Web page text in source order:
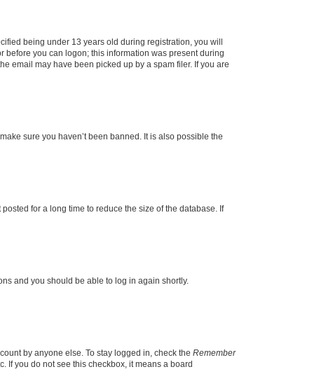
being under 13 years old during registration, you will
you can logon; this information was present during
email may have been picked up by a spam filer. If you are
sure you haven’t been banned. It is also possible the
for a long time to reduce the size of the database. If
and you should be able to log in again shortly.
by anyone else. To stay logged in, check the Remember
If you do not see this checkbox, it means a board